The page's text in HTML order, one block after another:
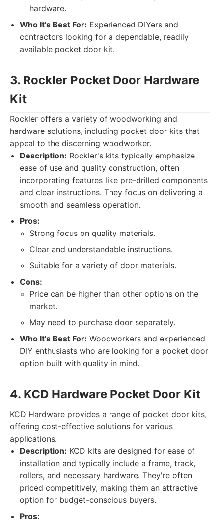
hardware.
Who It's Best For: Experienced DIYers and
contractors looking for a dependable, readily
available pocket door kit.
3. Rockler Pocket Door Hardware
Kit
Rockler offers a variety of woodworking and
hardware solutions, including pocket door kits that
appeal to the discerning woodworker.
Description: Rockler's kits typically emphasize
ease of use and quality construction, often
incorporating features like pre-drilled components
and clear instructions. They focus on delivering a
smooth and seamless operation.
Pros:
Strong focus on quality materials.
Clear and understandable instructions.
Suitable for a variety of door materials.
Cons:
Price can be higher than other options on the
market.
May need to purchase door separately.
Who It's Best For: Woodworkers and experienced
DIY enthusiasts who are looking for a pocket door
option built with quality in mind.
4. KCD Hardware Pocket Door Kit
KCD Hardware provides a range of pocket door kits,
offering cost-effective solutions for various
applications.
Description: KCD kits are designed for ease of
installation and typically include a frame, track,
rollers, and necessary hardware. They're often
priced competitively, making them an attractive
option for budget-conscious buyers.
Pros: